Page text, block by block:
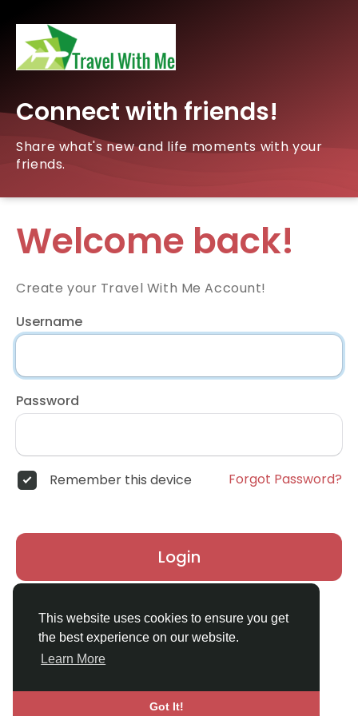
This website uses cookies to ensure you get
the best experience on our website.
Learn More
Got It!
Connect with friends!
Share what's new and life moments with your
friends.
Welcome back!
Create your Travel With Me Account!
Username
Password
Remember this device Forgot Password?
Login